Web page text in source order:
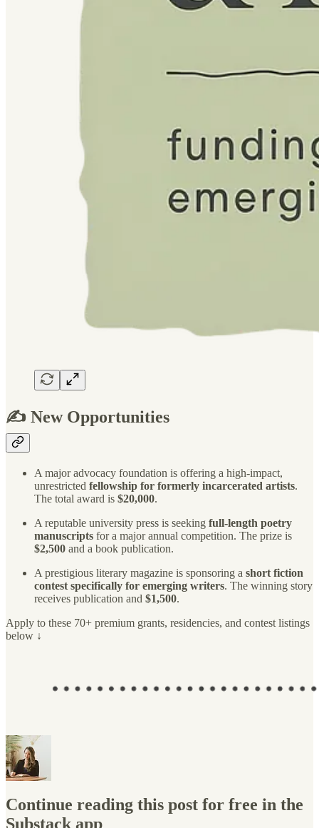
✍️ New Opportunities
A major advocacy foundation is offering a high-impact,
unrestricted fellowship for formerly incarcerated artists.
The total award is $20,000.
A reputable university press is seeking full-length poetry
manuscripts for a major annual competition. The prize is
$2,500 and a book publication.
A prestigious literary magazine is sponsoring a short fiction
contest specifically for emerging writers. The winning story
receives publication and $1,500.
Apply to these 70+ premium grants, residencies, and contest listings
below ↓
Continue reading this post for free in the
Substack app